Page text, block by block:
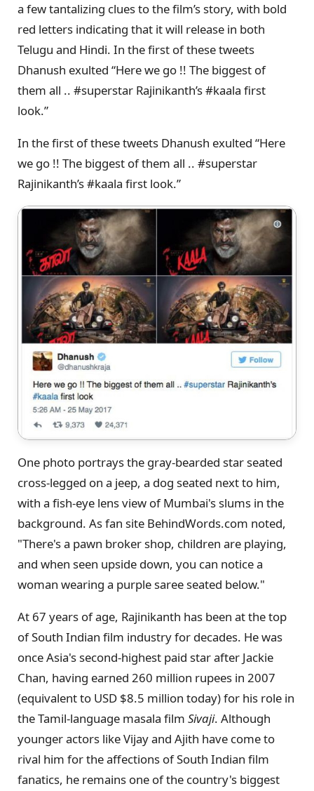
a few tantalizing clues to the film’s story, with bold
red letters indicating that it will release in both
Telugu and Hindi. In the first of these tweets
Dhanush exulted “Here we go !! The biggest of
them all .. #superstar Rajinikanth’s #kaala first
look.”
In the first of these tweets Dhanush exulted “Here
we go !! The biggest of them all .. #superstar
Rajinikanth’s #kaala first look.”
One photo portrays the gray-bearded star seated
cross-legged on a jeep, a dog seated next to him,
with a fish-eye lens view of Mumbai's slums in the
background. As fan site BehindWords.com noted,
"There's a pawn broker shop, children are playing,
and when seen upside down, you can notice a
woman wearing a purple saree seated below."
At 67 years of age, Rajinikanth has been at the top
of South Indian film industry for decades. He was
once Asia's second-highest paid star after Jackie
Chan, having earned 260 million rupees in 2007
(equivalent to USD $8.5 million today) for his role in
the Tamil-language masala film Sivaji. Although
younger actors like Vijay and Ajith have come to
rival him for the affections of South Indian film
fanatics, he remains one of the country's biggest